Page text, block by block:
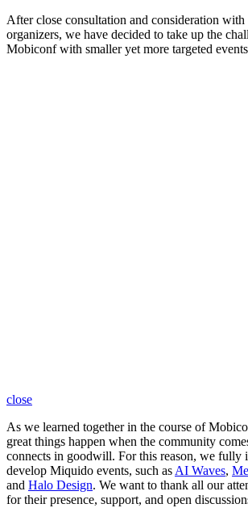
After close consultation and consideration with
organizers, we have decided to take up the
Mobiconf with smaller yet more targeted
close
As we learned together in the course of
great things happen when the community
connects in goodwill. For this reason, we fully
develop Miquido events, such as AI Waves,
and Halo Design. We want to thank all our
for their presence, support, and open